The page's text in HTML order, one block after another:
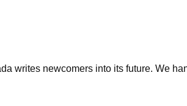
writes newcomers into its future. We